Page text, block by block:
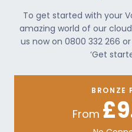
To get started with your
amazing world of our
us now on 0800 332 266
‘Get
BRONZE
From